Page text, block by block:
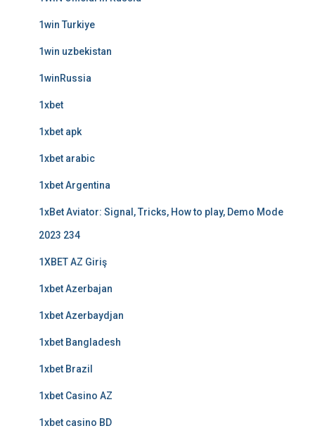
1win Turkiye
1win uzbekistan
1winRussia
1xbet
1xbet apk
1xbet arabic
1xbet Argentina
1xBet Aviator: Signal, Tricks, How to play, Demo Mode
2023 234
1XBET AZ Giriş
1xbet Azerbajan
1xbet Azerbaydjan
1xbet Bangladesh
1xbet Brazil
1xbet Casino AZ
1xbet casino BD